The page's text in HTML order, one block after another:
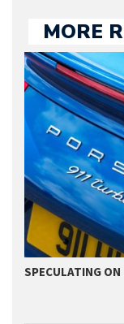
MORE
SPECULATING